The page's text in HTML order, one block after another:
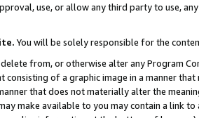
use, or allow any third party to use,
You will be solely responsible for the
from, or otherwise alter any Program
consisting of a graphic image in a manner
that does not materially alter the
make available to you may contain a link